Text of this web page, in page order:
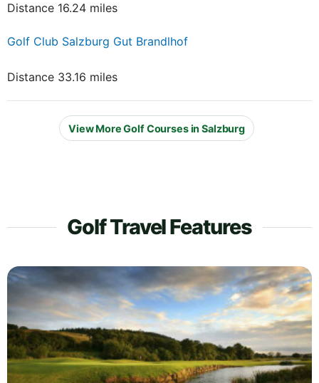
Distance 16.24 miles
Golf Club Salzburg Gut Brandlhof
Distance 33.16 miles
View More Golf Courses in Salzburg
Golf Travel Features